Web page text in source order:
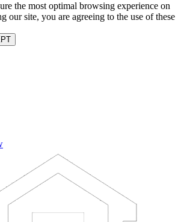
the most optimal browsing experience on
our site, you are agreeing to the use of these